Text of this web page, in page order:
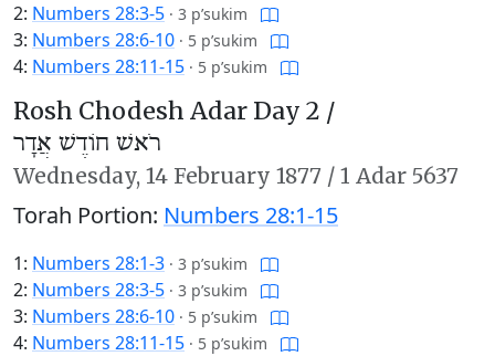
2: Numbers 28:3-5 · 3 p’sukim
3: Numbers 28:6-10 · 5 p’sukim
4: Numbers 28:11-15 · 5 p’sukim
Rosh Chodesh Adar Day 2 /
רֹאשׁ חוֹדֶשׁ אֲדָר
Wednesday, 14 February 1877 / 1 Adar 5637
Torah Portion: Numbers 28:1-15
1: Numbers 28:1-3 · 3 p’sukim
2: Numbers 28:3-5 · 3 p’sukim
3: Numbers 28:6-10 · 5 p’sukim
4: Numbers 28:11-15 · 5 p’sukim